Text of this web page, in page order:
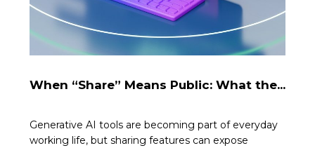
When “Share” Means Public: What the...
Generative AI tools are becoming part of everyday
working life, but sharing features can expose